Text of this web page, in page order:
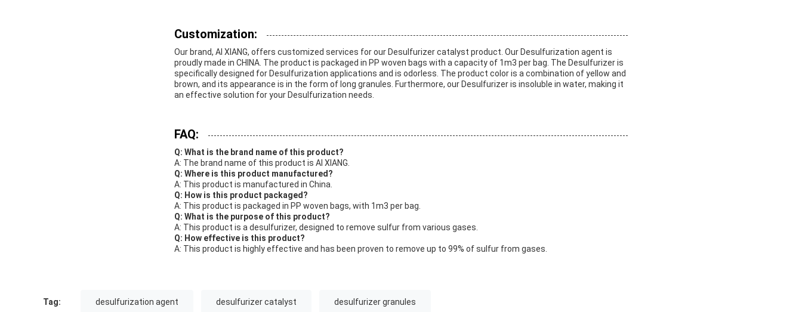
Customization:
Our brand, AI XIANG, offers customized services for our Desulfurizer catalyst product. Our Desulfurization agent is
proudly made in CHINA. The product is packaged in PP woven bags with a capacity of 1m3 per bag. The Desulfurizer is
specifically designed for Desulfurization applications and is odorless. The product color is a combination of yellow and
brown, and its appearance is in the form of long granules. Furthermore, our Desulfurizer is insoluble in water, making it
an effective solution for your Desulfurization needs.
FAQ:
Q: What is the brand name of this product?
A: The brand name of this product is AI XIANG.
Q: Where is this product manufactured?
A: This product is manufactured in China.
Q: How is this product packaged?
A: This product is packaged in PP woven bags, with 1m3 per bag.
Q: What is the purpose of this product?
A: This product is a desulfurizer, designed to remove sulfur from various gases.
Q: How effective is this product?
A: This product is highly effective and has been proven to remove up to 99% of sulfur from gases.
Tag: desulfurization agent desulfurizer catalyst desulfurizer granules